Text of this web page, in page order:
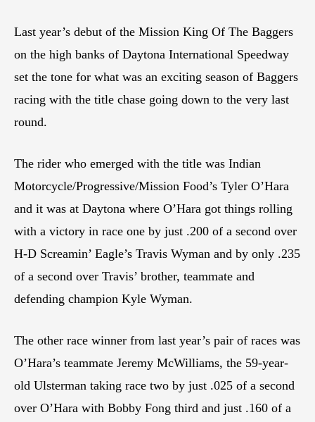
Last year’s debut of the Mission King Of The Baggers
on the high banks of Daytona International Speedway
set the tone for what was an exciting season of Baggers
racing with the title chase going down to the very last
round.
The rider who emerged with the title was Indian
Motorcycle/Progressive/Mission Food’s Tyler O’Hara
and it was at Daytona where O’Hara got things rolling
with a victory in race one by just .200 of a second over
H-D Screamin’ Eagle’s Travis Wyman and by only .235
of a second over Travis’ brother, teammate and
defending champion Kyle Wyman.
The other race winner from last year’s pair of races was
O’Hara’s teammate Jeremy McWilliams, the 59-year-
old Ulsterman taking race two by just .025 of a second
over O’Hara with Bobby Fong third and just .160 of a